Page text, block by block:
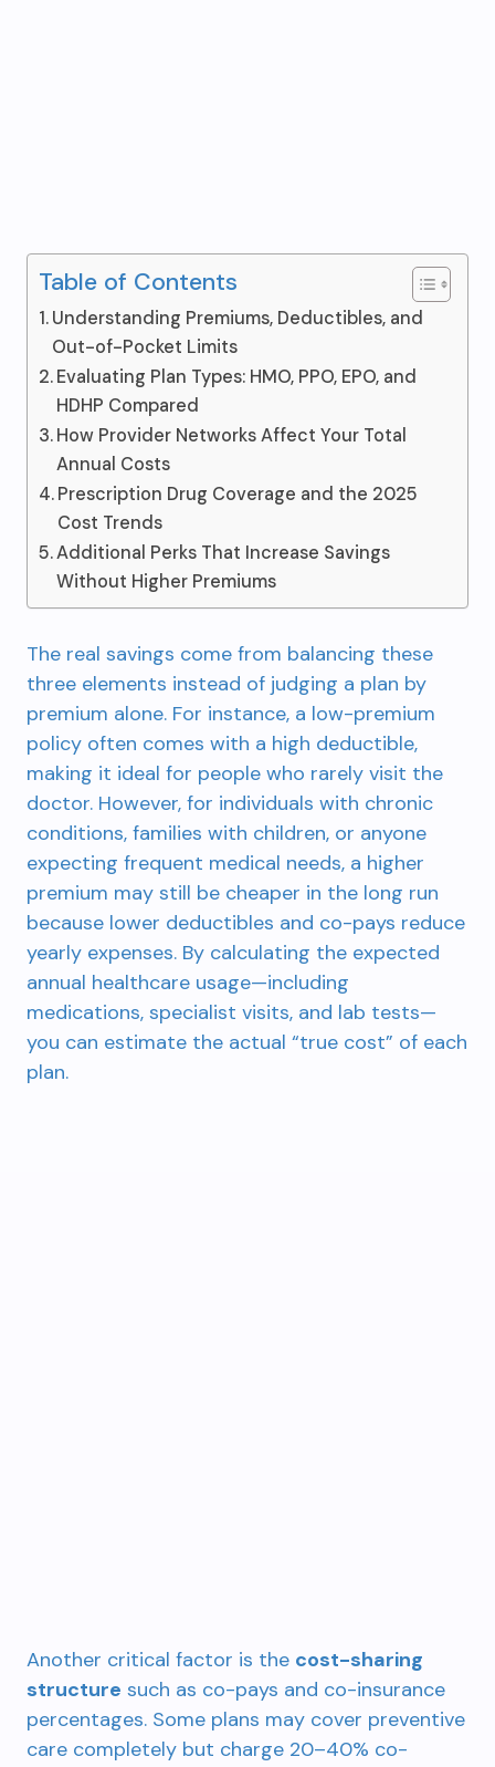
Table of Contents
Understanding Premiums, Deductibles, and
Out-of-Pocket Limits
Evaluating Plan Types: HMO, PPO, EPO, and
HDHP Compared
How Provider Networks Affect Your Total
Annual Costs
Prescription Drug Coverage and the 2025
Cost Trends
Additional Perks That Increase Savings
Without Higher Premiums
The real savings come from balancing these
three elements instead of judging a plan by
premium alone. For instance, a low-premium
policy often comes with a high deductible,
making it ideal for people who rarely visit the
doctor. However, for individuals with chronic
conditions, families with children, or anyone
expecting frequent medical needs, a higher
premium may still be cheaper in the long run
because lower deductibles and co-pays reduce
yearly expenses. By calculating the expected
annual healthcare usage—including
medications, specialist visits, and lab tests—
you can estimate the actual “true cost” of each
plan.
Another critical factor is the cost-sharing
structure such as co-pays and co-insurance
percentages. Some plans may cover preventive
care completely but charge 20–40% co-